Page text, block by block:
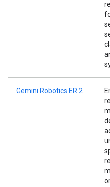
Gemini Robotics ER 2